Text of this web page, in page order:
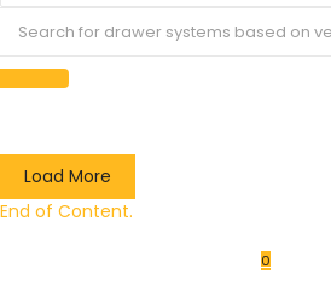
Load More
End of Content.
0